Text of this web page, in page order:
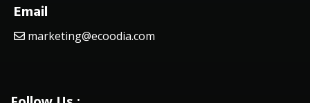
Email
marketing@ecoodia.com